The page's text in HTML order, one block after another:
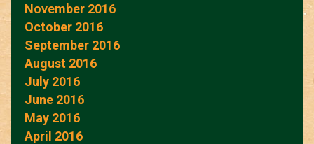
November 2016
October 2016
September 2016
August 2016
July 2016
June 2016
May 2016
April 2016